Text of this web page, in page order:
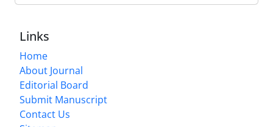
Links
Home
About Journal
Editorial Board
Submit Manuscript
Contact Us